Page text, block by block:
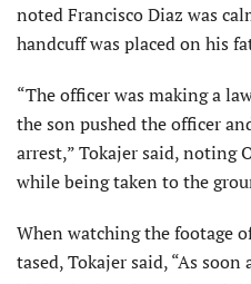
noted Francisco Diaz was
handcuff was placed on his
“The officer was making a
the son pushed the officer
arrest,” Tokajer said, noting
while being taken to the
When watching the footage
tased, Tokajer said, “As